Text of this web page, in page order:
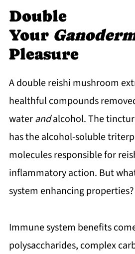
Double
Your
Pleasure
A double reishi mushroom
healthful compounds
waterandalcohol. The
has the alcohol-soluble
molecules responsible for
inflammatory action. But
system enhancing properties?
Immune system benefits
polysaccharides, complex